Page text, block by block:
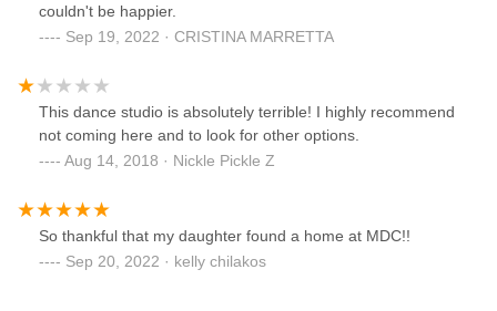
couldn't be happier.
Sep 19, 2022 · CRISTINA MARRETTA
This dance studio is absolutely terrible! I highly recommend
not coming here and to look for other options.
Aug 14, 2018 · Nickle Pickle Z
So thankful that my daughter found a home at MDC!!
Sep 20, 2022 · kelly chilakos